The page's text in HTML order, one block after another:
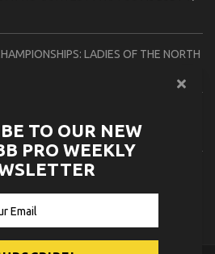
LADIES OF THE NORTH
6, 2026
GRAND PRIX CONTEST PHOTOS
TO OUR NEW
PRO WEEKLY